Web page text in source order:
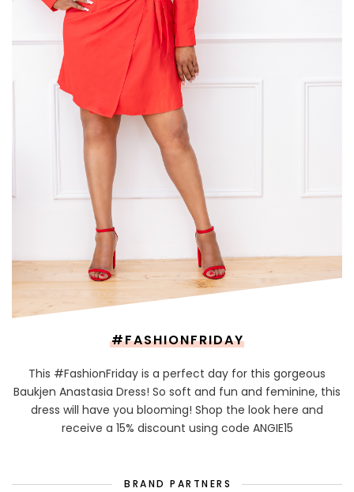
#FASHIONFRIDAY
This #FashionFriday is a perfect day for this gorgeous
Baukjen Anastasia Dress! So soft and fun and feminine, this
dress will have you blooming! Shop the look here and
receive a 15% discount using code ANGIE15
BRAND PARTNERS